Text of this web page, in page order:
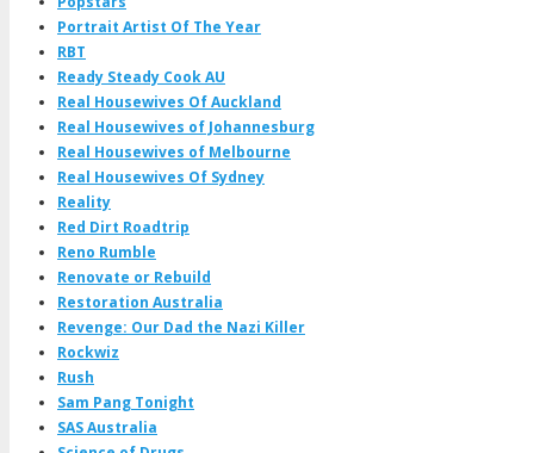
Portrait Artist Of The Year
RBT
Ready Steady Cook AU
Real Housewives Of Auckland
Real Housewives of Johannesburg
Real Housewives of Melbourne
Real Housewives Of Sydney
Reality
Red Dirt Roadtrip
Reno Rumble
Renovate or Rebuild
Restoration Australia
Revenge: Our Dad the Nazi Killer
Rockwiz
Rush
Sam Pang Tonight
SAS Australia